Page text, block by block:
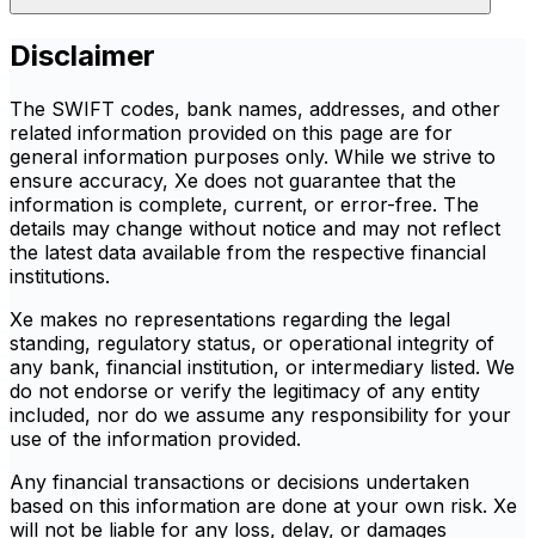
Disclaimer
The SWIFT codes, bank names, addresses, and other
related information provided on this page are for
general information purposes only. While we strive to
ensure accuracy, Xe does not guarantee that the
information is complete, current, or error-free. The
details may change without notice and may not reflect
the latest data available from the respective financial
institutions.
Xe makes no representations regarding the legal
standing, regulatory status, or operational integrity of
any bank, financial institution, or intermediary listed. We
do not endorse or verify the legitimacy of any entity
included, nor do we assume any responsibility for your
use of the information provided.
Any financial transactions or decisions undertaken
based on this information are done at your own risk. Xe
will not be liable for any loss, delay, or damages